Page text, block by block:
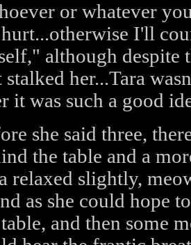
or whatever
I'll
although despite
stalked her...Tara
it was such a good
she said three,
the table and a
relaxed slightly,
as she could hope
and then some